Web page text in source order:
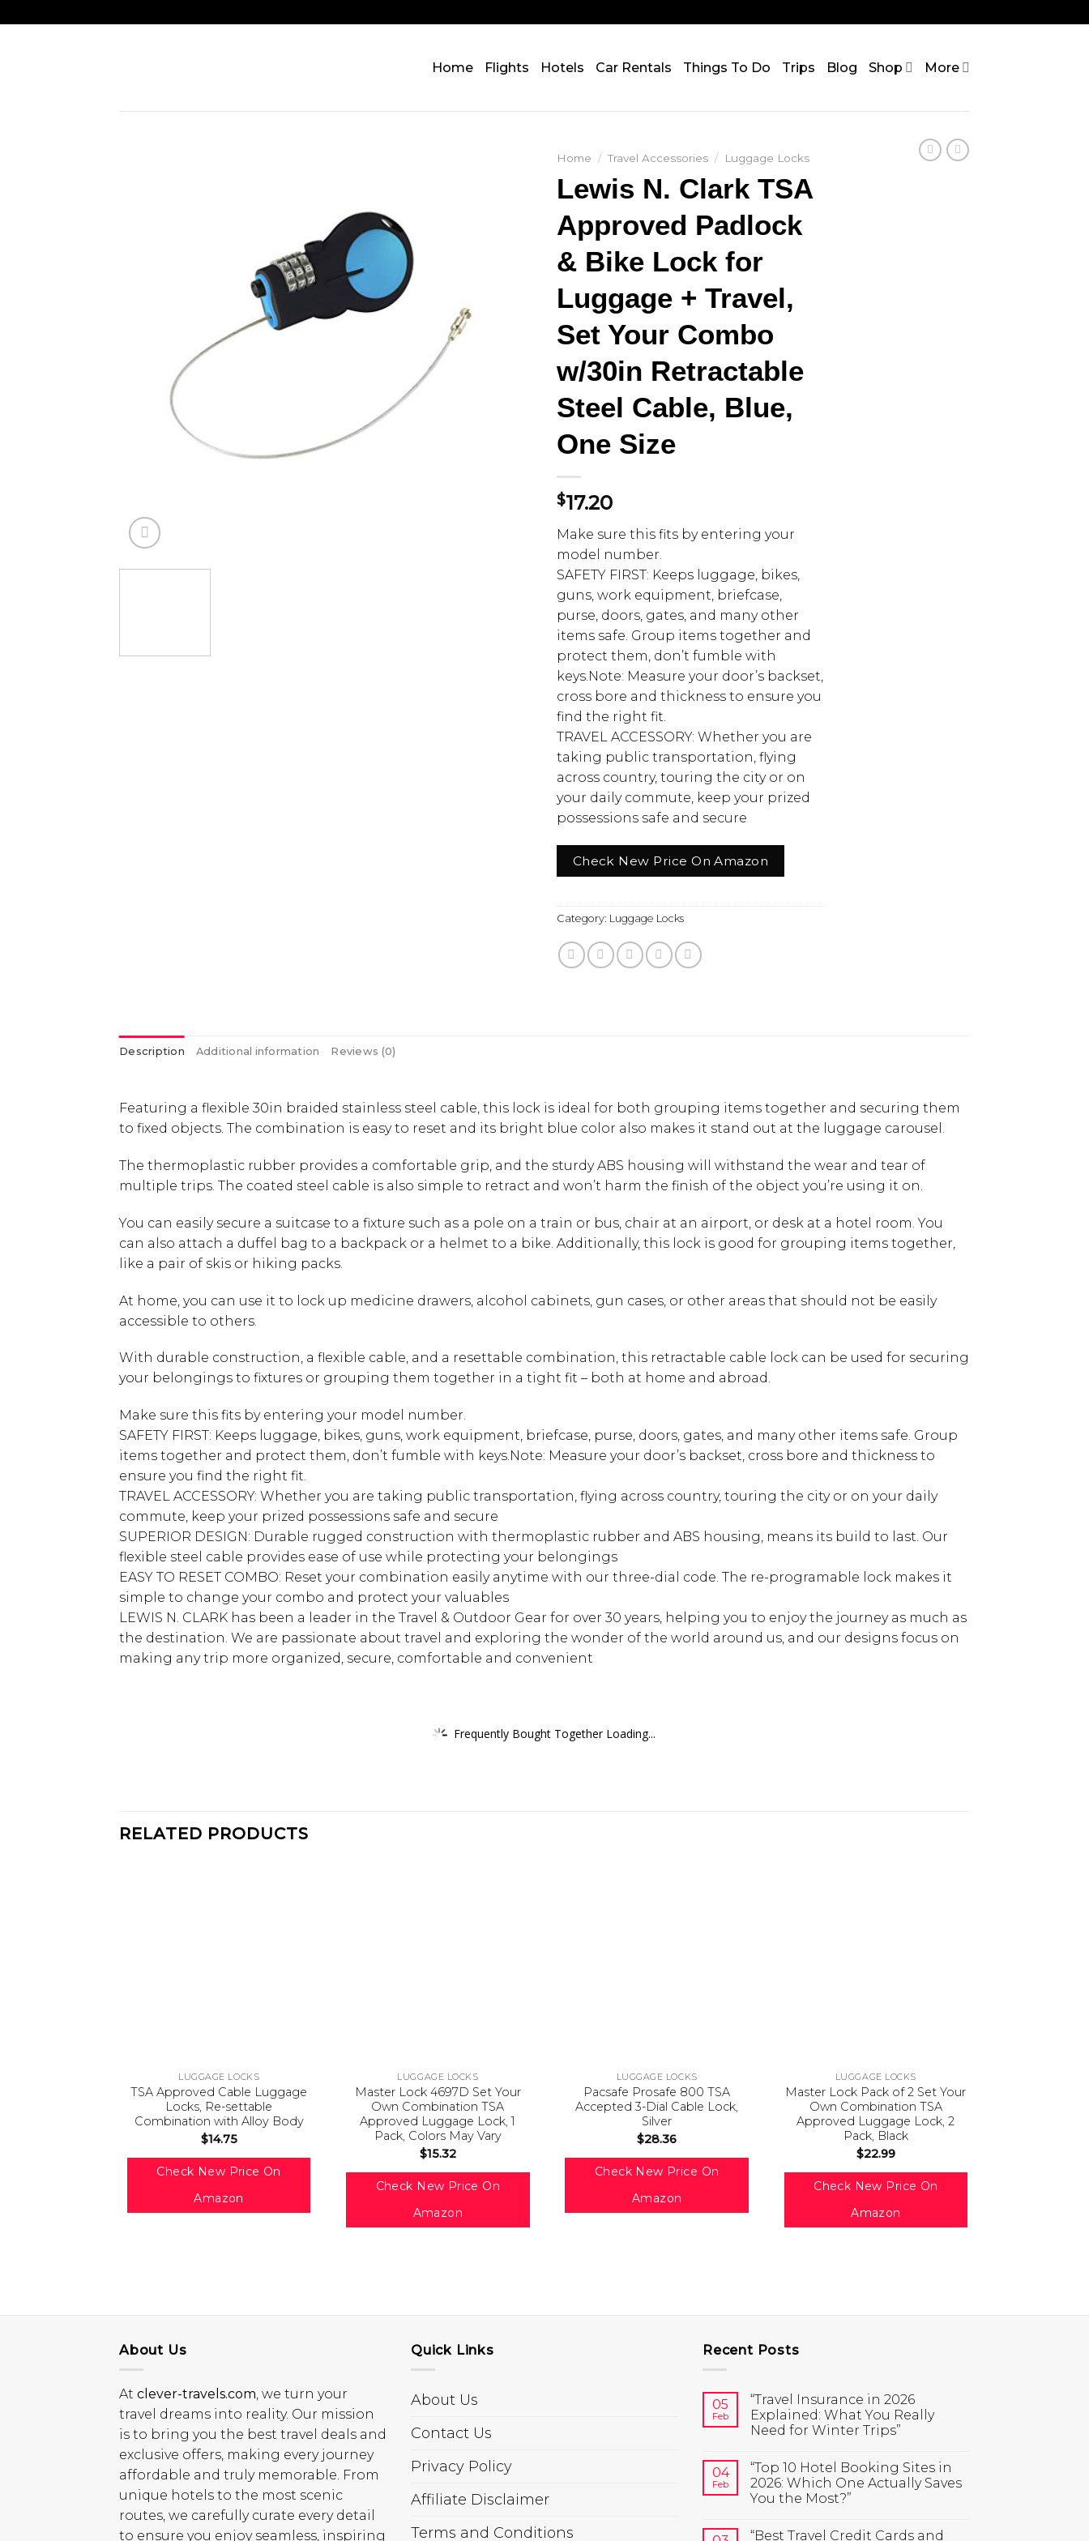
Home Flights Hotels Car Rentals Things To Do Trips Blog Shop More
Home / Travel Accessories / Luggage Locks
Lewis N. Clark TSA
Approved Padlock
& Bike Lock for
Luggage + Travel,
Set Your Combo
w/30in Retractable
Steel Cable, Blue,
One Size
$17.20
Make sure this fits by entering your
model number.
SAFETY FIRST: Keeps luggage, bikes,
guns, work equipment, briefcase,
purse, doors, gates, and many other
items safe. Group items together and
protect them, don’t fumble with
keys.Note: Measure your door’s backset,
cross bore and thickness to ensure you
find the right fit.
TRAVEL ACCESSORY: Whether you are
taking public transportation, flying
across country, touring the city or on
your daily commute, keep your prized
possessions safe and secure
Check New Price On Amazon
Category: Luggage Locks
Description Additional information Reviews (0)
Featuring a flexible 30in braided stainless steel cable, this lock is ideal for both grouping items together and securing them
to fixed objects. The combination is easy to reset and its bright blue color also makes it stand out at the luggage carousel.
The thermoplastic rubber provides a comfortable grip, and the sturdy ABS housing will withstand the wear and tear of
multiple trips. The coated steel cable is also simple to retract and won’t harm the finish of the object you’re using it on.
You can easily secure a suitcase to a fixture such as a pole on a train or bus, chair at an airport, or desk at a hotel room. You
can also attach a duffel bag to a backpack or a helmet to a bike. Additionally, this lock is good for grouping items together,
like a pair of skis or hiking packs.
At home, you can use it to lock up medicine drawers, alcohol cabinets, gun cases, or other areas that should not be easily
accessible to others.
With durable construction, a flexible cable, and a resettable combination, this retractable cable lock can be used for securing
your belongings to fixtures or grouping them together in a tight fit – both at home and abroad.
Make sure this fits by entering your model number.
SAFETY FIRST: Keeps luggage, bikes, guns, work equipment, briefcase, purse, doors, gates, and many other items safe. Group
items together and protect them, don’t fumble with keys.Note: Measure your door’s backset, cross bore and thickness to
ensure you find the right fit.
TRAVEL ACCESSORY: Whether you are taking public transportation, flying across country, touring the city or on your daily
commute, keep your prized possessions safe and secure
SUPERIOR DESIGN: Durable rugged construction with thermoplastic rubber and ABS housing, means its build to last. Our
flexible steel cable provides ease of use while protecting your belongings
EASY TO RESET COMBO: Reset your combination easily anytime with our three-dial code. The re-programable lock makes it
simple to change your combo and protect your valuables
LEWIS N. CLARK has been a leader in the Travel & Outdoor Gear for over 30 years, helping you to enjoy the journey as much as
the destination. We are passionate about travel and exploring the wonder of the world around us, and our designs focus on
making any trip more organized, secure, comfortable and convenient
Frequently Bought Together Loading...
RELATED PRODUCTS
LUGGAGE LOCKS
TSA Approved Cable Luggage
Locks, Re-settable
Combination with Alloy Body
$14.75
Check New Price On
Amazon
LUGGAGE LOCKS
Master Lock 4697D Set Your
Own Combination TSA
Approved Luggage Lock, 1
Pack, Colors May Vary
$15.32
Check New Price On
Amazon
LUGGAGE LOCKS
Pacsafe Prosafe 800 TSA
Accepted 3-Dial Cable Lock,
Silver
$28.36
Check New Price On
Amazon
LUGGAGE LOCKS
Master Lock Pack of 2 Set Your
Own Combination TSA
Approved Luggage Lock, 2
Pack, Black
$22.99
Check New Price On
Amazon
About Us
At clever-travels.com, we turn your
travel dreams into reality. Our mission
is to bring you the best travel deals and
exclusive offers, making every journey
affordable and truly memorable. From
unique hotels to the most scenic
routes, we carefully curate every detail
to ensure you enjoy seamless, inspiring
Quick Links
About Us
Contact Us
Privacy Policy
Affiliate Disclaimer
Terms and Conditions
Recent Posts
05
Feb
“Travel Insurance in 2026
Explained: What You Really
Need for Winter Trips”
04
Feb
“Top 10 Hotel Booking Sites in
2026: Which One Actually Saves
You the Most?”
“Best Travel Credit Cards and